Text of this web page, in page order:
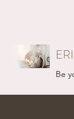
Be